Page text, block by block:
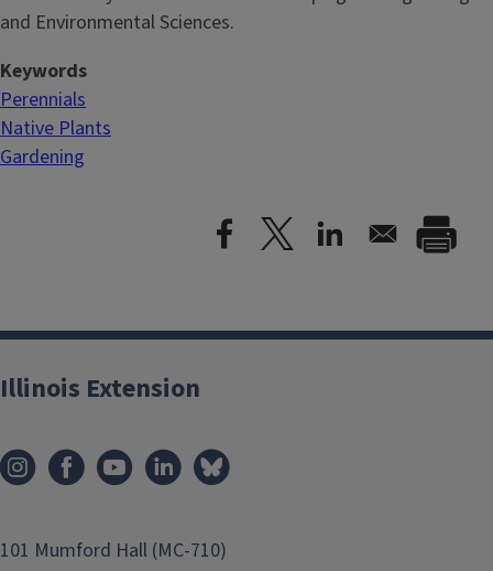
and Environmental Sciences.
Keywords
Perennials
Native Plants
Gardening
Illinois Extension
101 Mumford Hall (MC-710)